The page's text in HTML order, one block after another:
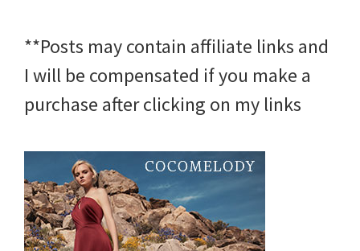
**Posts may contain affiliate links and
I will be compensated if you make a
purchase after clicking on my links